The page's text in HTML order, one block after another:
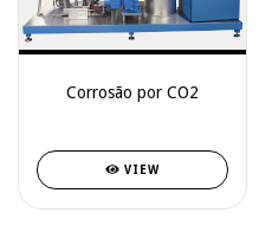
Corrosão por CO2
VIEW